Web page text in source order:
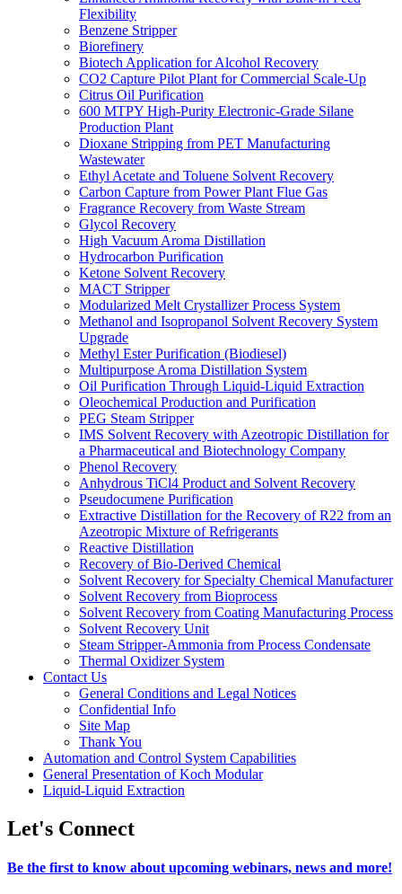
Flexibility
Benzene Stripper
Biorefinery
Biotech Application for Alcohol Recovery
CO2 Capture Pilot Plant for Commercial Scale-Up
Citrus Oil Purification
600 MTPY High-Purity Electronic-Grade Silane
Production Plant
Dioxane Stripping from PET Manufacturing
Wastewater
Ethyl Acetate and Toluene Solvent Recovery
Carbon Capture from Power Plant Flue Gas
Fragrance Recovery from Waste Stream
Glycol Recovery
High Vacuum Aroma Distillation
Hydrocarbon Purification
Ketone Solvent Recovery
MACT Stripper
Modularized Melt Crystallizer Process System
Methanol and Isopropanol Solvent Recovery System
Upgrade
Methyl Ester Purification (Biodiesel)
Multipurpose Aroma Distillation System
Oil Purification Through Liquid-Liquid Extraction
Oleochemical Production and Purification
PEG Steam Stripper
IMS Solvent Recovery with Azeotropic Distillation for
a Pharmaceutical and Biotechnology Company
Phenol Recovery
Anhydrous TiCl4 Product and Solvent Recovery
Pseudocumene Purification
Extractive Distillation for the Recovery of R22 from an
Azeotropic Mixture of Refrigerants
Reactive Distillation
Recovery of Bio-Derived Chemical
Solvent Recovery for Specialty Chemical Manufacturer
Solvent Recovery from Bioprocess
Solvent Recovery from Coating Manufacturing Process
Solvent Recovery Unit
Steam Stripper-Ammonia from Process Condensate
Thermal Oxidizer System
Contact Us
General Conditions and Legal Notices
Confidential Info
Site Map
Thank You
Automation and Control System Capabilities
General Presentation of Koch Modular
Liquid-Liquid Extraction
Let's Connect
Be the first to know about upcoming webinars, news and more!